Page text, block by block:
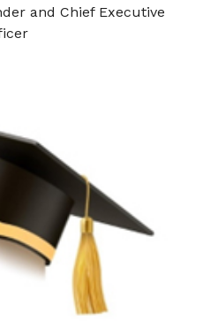
and Chief Executive